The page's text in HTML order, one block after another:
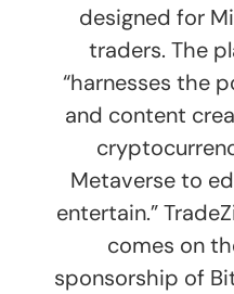
designed for
traders. The
“harnesses the
and content
Metaverse to
entertain.”
comes on
sponsorship of